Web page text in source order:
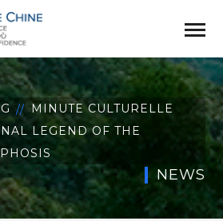
MINUTE CULTURELLE
LEGEND OF THE
NEWS